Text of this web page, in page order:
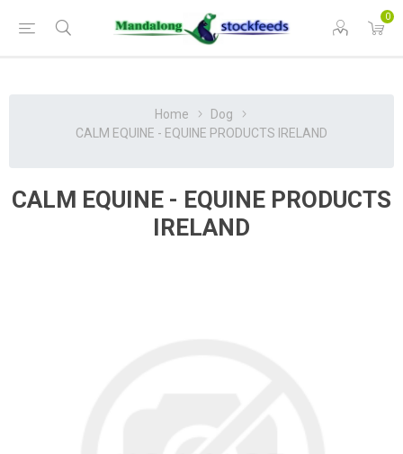
0
Home
Dog
CALM EQUINE - EQUINE PRODUCTS IRELAND
CALM EQUINE - EQUINE PRODUCTS
IRELAND